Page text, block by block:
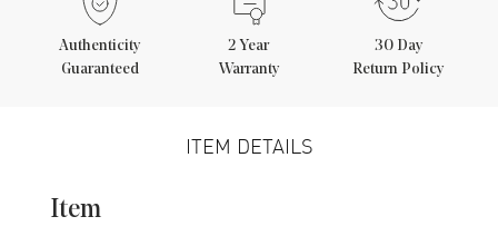
Authenticity
Guaranteed
2 Year
Warranty
30 Day
Return Policy
ITEM DETAILS
Item